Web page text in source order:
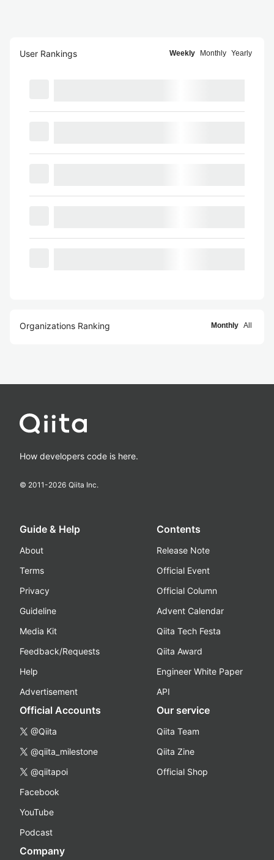
User Rankings Weekly Monthly Yearly
Organizations Ranking Monthly All
How developers code is here.
© 2011-2026 Qiita Inc.
Guide & Help
About
Terms
Privacy
Guideline
Media Kit
Feedback/Requests
Help
Advertisement
Contents
Release Note
Official Event
Official Column
Advent Calendar
Qiita Tech Festa
Qiita Award
Engineer White Paper
API
Official Accounts
@Qiita
@qiita_milestone
@qiitapoi
Facebook
YouTube
Podcast
Our service
Qiita Team
Qiita Zine
Official Shop
Company